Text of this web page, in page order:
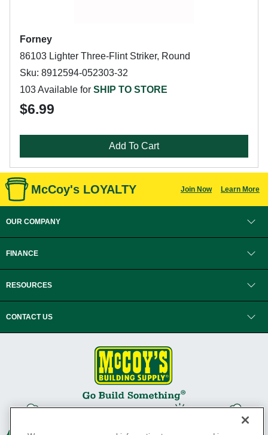
Forney
86103 Lighter Three-Flint Striker, Round
Sku: 8912594-052303-32
103 Available for SHIP TO STORE
$6.99
Add To Cart
McCoy's LOYALTY Join Now Learn More
OUR COMPANY
FINANCE
RESOURCES
CONTACT US